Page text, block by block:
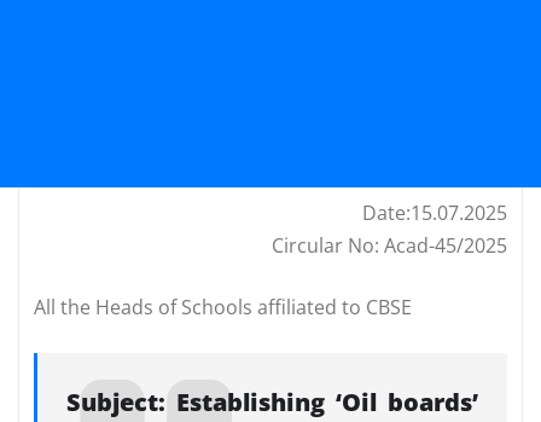
Date:15.07.2025
Circular No: Acad-45/2025
All the Heads of Schools affiliated to CBSE
Subject: Establishing ‘Oil boards’